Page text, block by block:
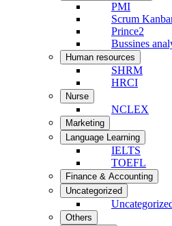
PMI
Scrum
Prince2
Bussines
Human resources
SHRM
HRCI
Nurse
NCLEX
Marketing
Language Learning
IELTS
TOEFL
Finance & Accounting
Uncategorized
Others